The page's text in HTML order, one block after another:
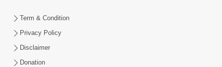
Kirtan Meditation Track - 2
Jul 23, 2023
Term & Condition
Privacy Policy
Disclaimer
Donation